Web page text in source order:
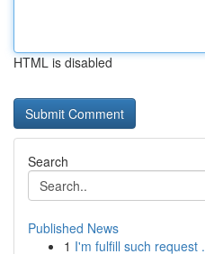
HTML is disabled
Search
Published News
1 I'm fulfill such request .